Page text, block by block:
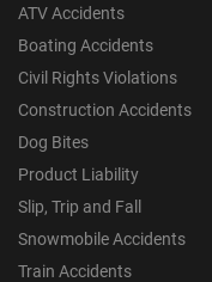
ATV Accidents
Boating Accidents
Civil Rights Violations
Construction Accidents
Dog Bites
Product Liability
Slip, Trip and Fall
Snowmobile Accidents
Train Accidents